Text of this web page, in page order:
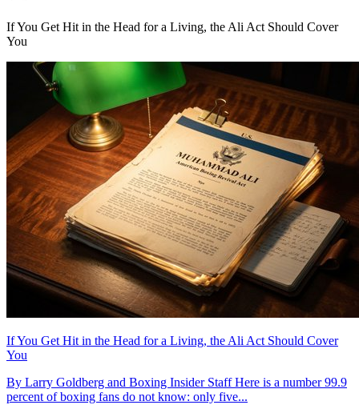
If You Get Hit in the Head for a Living, the Ali Act Should Cover
You
If You Get Hit in the Head for a Living, the Ali Act Should Cover
You
By Larry Goldberg and Boxing Insider Staff Here is a number 99.9
percent of boxing fans do not know: only five...